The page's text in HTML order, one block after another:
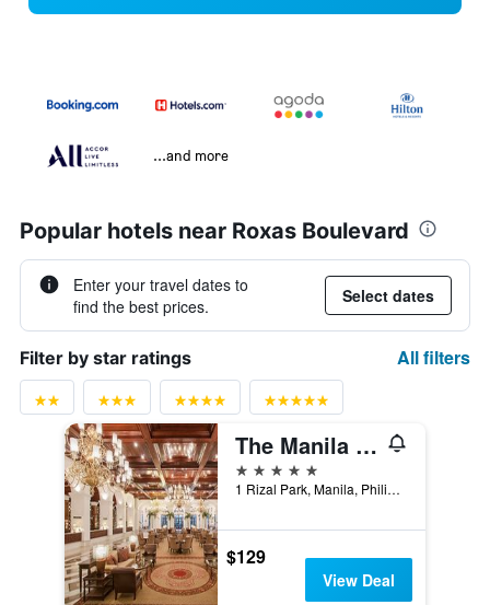
...and more
Popular hotels near Roxas Boulevard
Enter your travel dates to
find the best prices.
Select dates
Filter by star ratings All filters
The Manila Hotel
5 stars
1 Rizal Park, Manila, Philippines
$129
View Deal